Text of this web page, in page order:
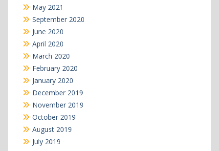
May 2021
September 2020
June 2020
April 2020
March 2020
February 2020
January 2020
December 2019
November 2019
October 2019
August 2019
July 2019